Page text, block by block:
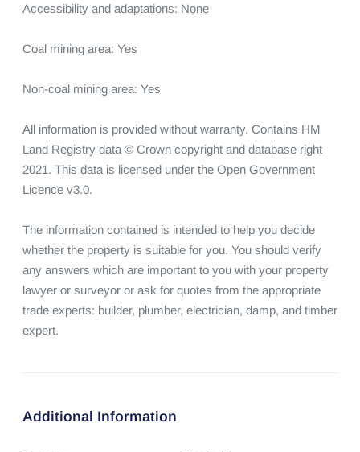
Accessibility and adaptations: None
Coal mining area: Yes
Non-coal mining area: Yes
All information is provided without warranty. Contains HM
Land Registry data © Crown copyright and database right
2021. This data is licensed under the Open Government
Licence v3.0.
The information contained is intended to help you decide
whether the property is suitable for you. You should verify
any answers which are important to you with your property
lawyer or surveyor or ask for quotes from the appropriate
trade experts: builder, plumber, electrician, damp, and timber
expert.
Additional Information